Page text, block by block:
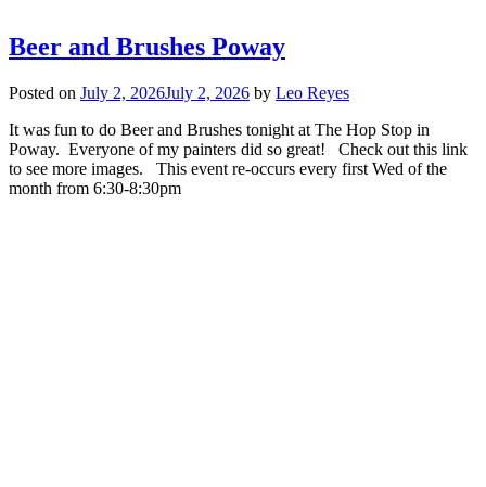
Beer and Brushes Poway
Posted on July 2, 2026July 2, 2026 by Leo Reyes
It was fun to do Beer and Brushes tonight at The Hop Stop in
Poway. Everyone of my painters did so great! Check out this link
to see more images. This event re-occurs every first Wed of the
month from 6:30-8:30pm